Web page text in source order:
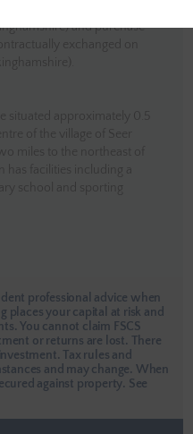
and purchase
exchanged on
situated approximately 0.5
of the village of Seer
miles to the northeast of
has facilities including a
school and sporting
professional advice when
places your capital at risk and
You cannot claim FSCS
or returns are lost. There
Tax rules and
and may change. When
against property. See